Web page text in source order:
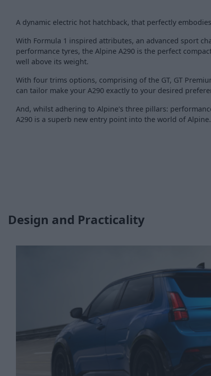
A dynamic electric hot hatchback, that perfectly
With Formula 1 inspired attributes, an advanced sport
performance tyres, the Alpine A290 is the perfect
well above its weight.
With four trims options, comprising of the GT, GT
can tailor make your A290 exactly to your desired
And, whilst adhering to Alpine's three pillars:
A290 is a superb new entry point into the world of Alpine.
Design and Practicality